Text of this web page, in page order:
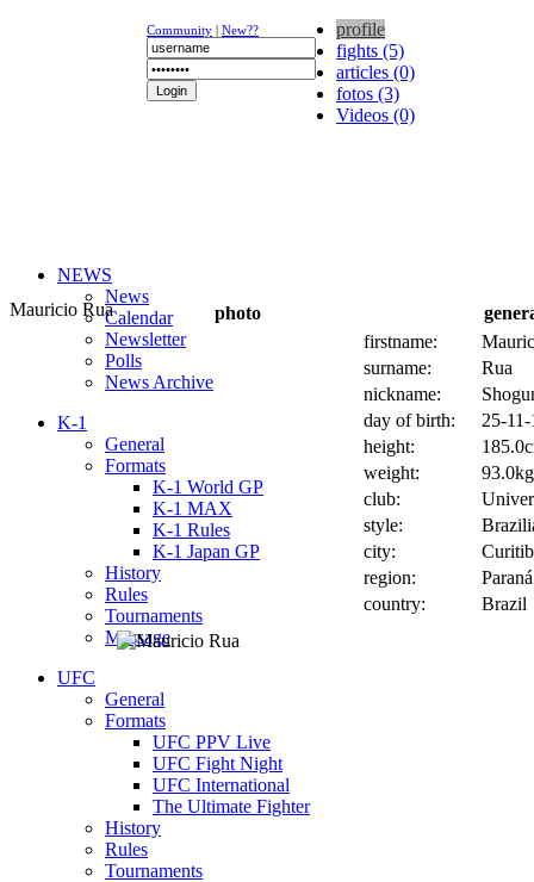
Community | New??
NEWS
News
Calendar
Newsletter
Polls
News Archive
K-1
General
Formats
K-1 World GP
K-1 MAX
K-1 Rules
K-1 Japan GP
History
Rules
Tournaments
Message
UFC
General
Formats
UFC PPV Live
UFC Fight Night
UFC International
The Ultimate Fighter
History
Rules
Tournaments
profile
fights (5)
articles (0)
fotos (3)
Videos (0)
Mauricio Rua photo
firstname:
surname:
Rua
nickname:
day of birth:
25-
height:
weight:
club:
style:
city:
region:
Paraná
country:
Brazil